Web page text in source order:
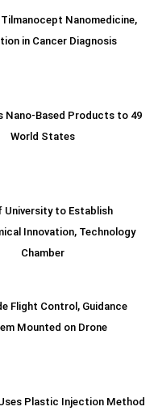
Nanomedicine,
in Cancer Diagnosis
Nano-Based Products to 49
World States
University to Establish
Innovation, Technology
Chamber
Flight Control, Guidance
Mounted on Drone
Plastic Injection Method